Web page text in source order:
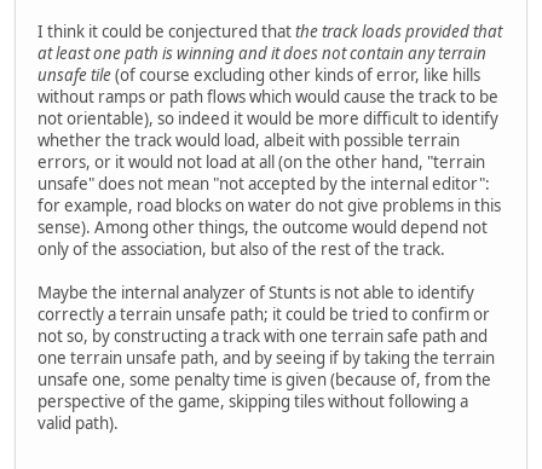
I think it could be conjectured thatthe track loads provided that
at least one path is winning and it does not contain any terrain
unsafe tile(of course excluding other kinds of error, like hills
without ramps or path flows which would cause the track to be
not orientable), so indeed it would be more difficult to identify
whether the track would load, albeit with possible terrain
errors, or it would not load at all (on the other hand, "terrain
unsafe" does not mean "not accepted by the internal editor":
for example, road blocks on water do not give problems in this
sense). Among other things, the outcome would depend not
only of the association, but also of the rest of the track.
Maybe the internal analyzer of Stunts is not able to identify
correctly a terrain unsafe path; it could be tried to confirm or
not so, by constructing a track with one terrain safe path and
one terrain unsafe path, and by seeing if by taking the terrain
unsafe one, some penalty time is given (because of, from the
perspective of the game, skipping tiles without following a
valid path).